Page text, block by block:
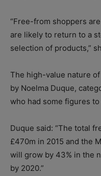
“Free-from shoppers
are likely to return to a
selection of products,”
The high-value nature
by Noelma Duque,
who had some figures
Duque said: “The total
£470m in 2015 and the
will grow by 43% in the
by 2020.”